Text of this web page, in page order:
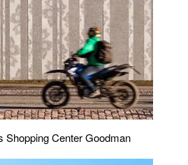
Shopping Center Goodman